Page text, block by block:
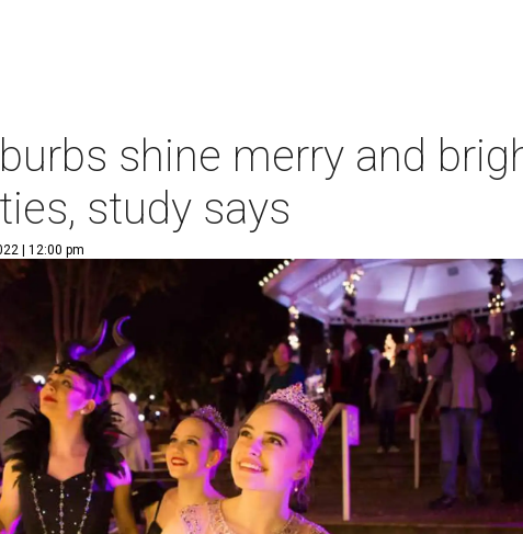
shine merry and
study says
| 12:00 pm